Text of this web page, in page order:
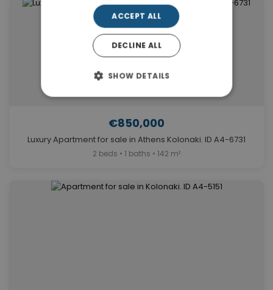
€850,000
Luxury Apartment for sale in Athens Kolonaki. ID A4-6731
2 beds • 1 baths • 142 m²
ACCEPT ALL
DECLINE ALL
SHOW DETAILS